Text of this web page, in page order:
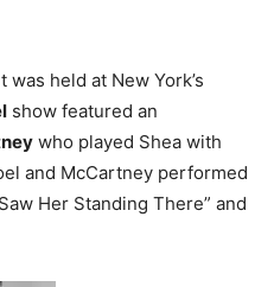
held at New York’s
show featured an
who played Shea with
and McCartney performed
Her Standing There” and